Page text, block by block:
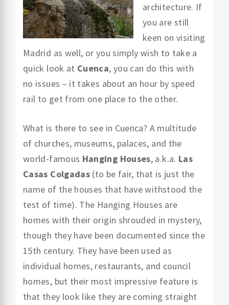
architecture. If
you are still
keen on visiting
Madrid as well, or you simply wish to take a
quick look at Cuenca, you can do this with
no issues – it takes about an hour by speed
rail to get from one place to the other.
What is there to see in Cuenca? A multitude
of churches, museums, palaces, and the
world-famous Hanging Houses, a.k.a. Las
Casas Colgadas (to be fair, that is just the
name of the houses that have withstood the
test of time). The Hanging Houses are
homes with their origin shrouded in mystery,
though they have been documented since the
15th century. They have been used as
individual homes, restaurants, and council
homes, but their most impressive feature is
that they look like they are coming straight